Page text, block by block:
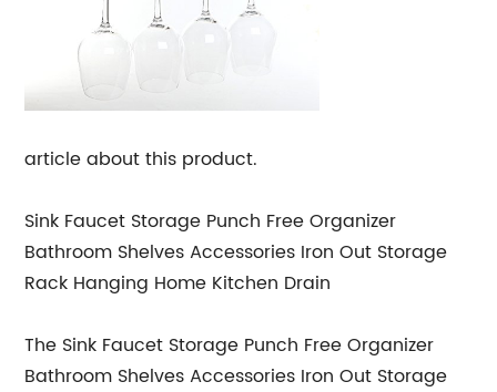
article about this product.
Sink Faucet Storage Punch Free Organizer
Bathroom Shelves Accessories Iron Out Storage
Rack Hanging Home Kitchen Drain
The Sink Faucet Storage Punch Free Organizer
Bathroom Shelves Accessories Iron Out Storage